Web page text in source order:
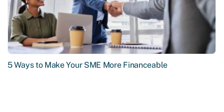
5 Ways to Make Your SME More Financeable